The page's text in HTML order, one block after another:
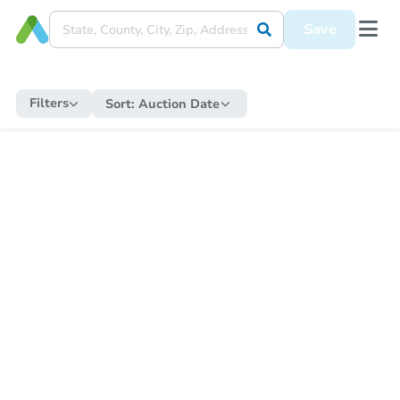
Save
Filters Sort: Auction Date